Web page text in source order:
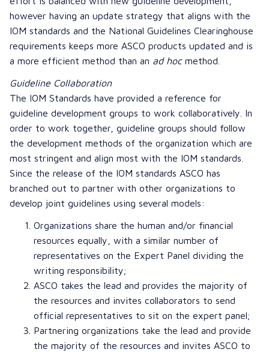
however having an update strategy that aligns with the
IOM standards and the National Guidelines Clearinghouse
requirements keeps more ASCO products updated and is
a more efficient method than an ad hoc method.
Guideline Collaboration
The IOM Standards have provided a reference for
guideline development groups to work collaboratively. In
order to work together, guideline groups should follow
the development methods of the organization which are
most stringent and align most with the IOM standards.
Since the release of the IOM standards ASCO has
branched out to partner with other organizations to
develop joint guidelines using several models:
Organizations share the human and/or financial
resources equally, with a similar number of
representatives on the Expert Panel dividing the
writing responsibility;
ASCO takes the lead and provides the majority of
the resources and invites collaborators to send
official representatives to sit on the expert panel;
Partnering organizations take the lead and provide
the majority of the resources and invites ASCO to